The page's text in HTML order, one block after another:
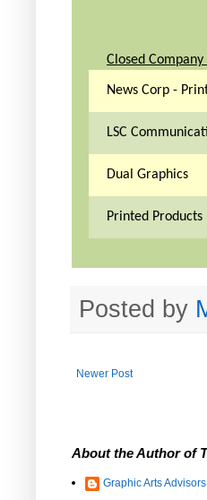
Closed
News Corp -
LSC
Dual Graphics
Printed Products
Posted by
Newer Post
About the Author of
Graphic Arts Advisors